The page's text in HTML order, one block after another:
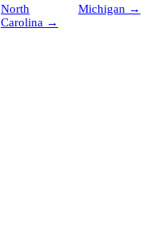
North
Carolina →
Michigan →